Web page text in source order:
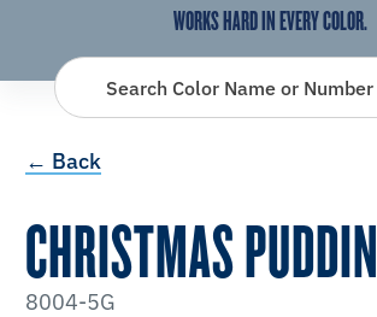
WORKS HARD IN EVERY COLOR.
Search Color Name or Number
← Back
CHRISTMAS
8004-5G